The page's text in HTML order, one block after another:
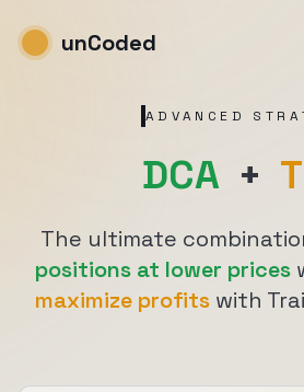
unCoded
ADVANCED
DCA +
The ultimate
positions at lower prices
maximize profits with